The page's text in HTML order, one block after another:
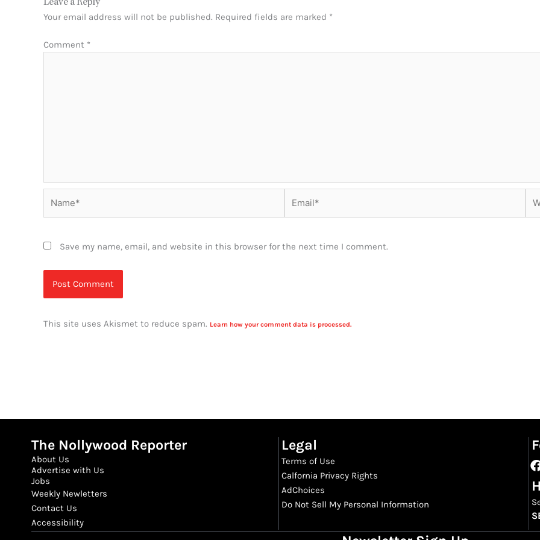
Leave a Reply
Your email address will not be published. Required fields are marked *
Comment *
Save my name, email, and website in this browser for the next time I comment.
This site uses Akismet to reduce spam. Learn how your comment data is processed.
The Nollywood Reporter
About Us
Advertise with Us
Jobs
Weekly Newletters
Contact Us
Accessibility
Legal
Terms of Use
Calfornia Privacy Rights
AdChoices
Do Not Sell My Personal Information